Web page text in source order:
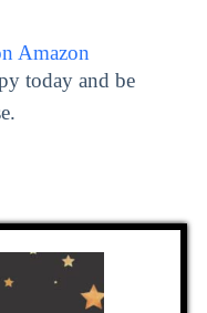
Amazon
today and be